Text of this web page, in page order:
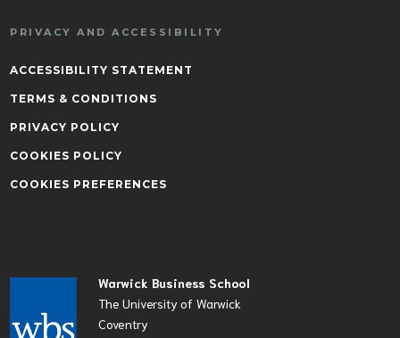
Warwick Business School
The University of Warwick
Coventry
PRIVACY AND ACCESSIBILITY
ACCESSIBILITY STATEMENT
TERMS & CONDITIONS
PRIVACY POLICY
COOKIES POLICY
COOKIES PREFERENCES